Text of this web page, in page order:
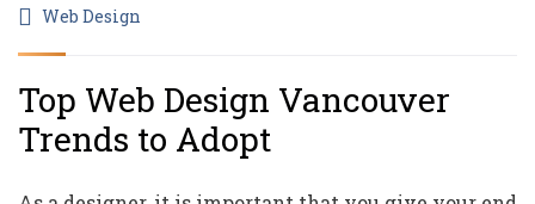
Web Design
Top Web Design Vancouver
Trends to Adopt